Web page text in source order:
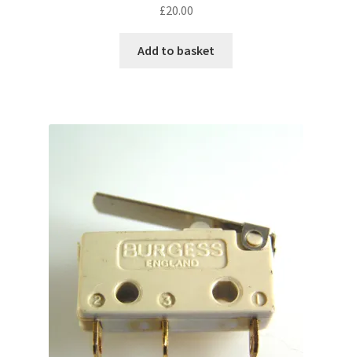
£20.00
Add to basket